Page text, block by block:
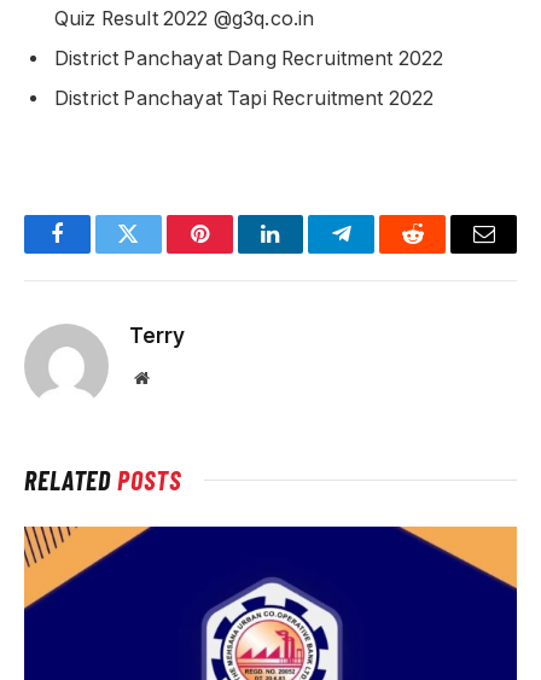
Quiz Result 2022 @g3q.co.in
District Panchayat Dang Recruitment 2022
District Panchayat Tapi Recruitment 2022
FacebookTwitter PinterestLinkedInTelegramReddit Email
Terry
Website
RELATEDPOSTS